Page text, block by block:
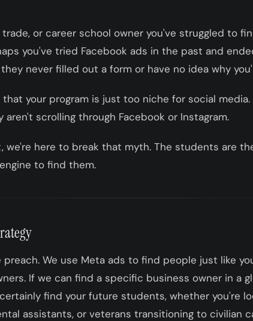
trade, or career school owner you've struggled to
you've tried Facebook ads in the past and
never filled out a form or have no idea why
your program is just too niche for social media.
scrolling through Facebook or Instagram.
we're here to break that myth. The students are
to find them.
We use Meta ads to find people just like
If we can find a specific business owner in a
find your future students, whether you're
assistants, or veterans transitioning to civilian